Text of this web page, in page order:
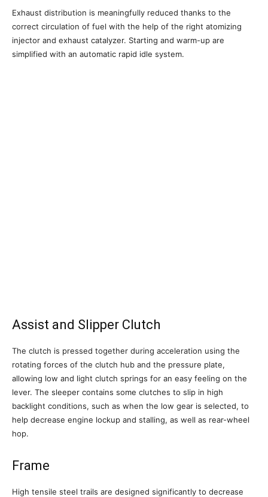
Exhaust distribution is meaningfully reduced thanks to the
correct circulation of fuel with the help of the right atomizing
injector and exhaust catalyzer. Starting and warm-up are
simplified with an automatic rapid idle system.
Assist and Slipper Clutch
The clutch is pressed together during acceleration using the
rotating forces of the clutch hub and the pressure plate,
allowing low and light clutch springs for an easy feeling on the
lever. The sleeper contains some clutches to slip in high
backlight conditions, such as when the low gear is selected, to
help decrease engine lockup and stalling, as well as rear-wheel
hop.
Frame
High tensile steel trails are designed significantly to decrease